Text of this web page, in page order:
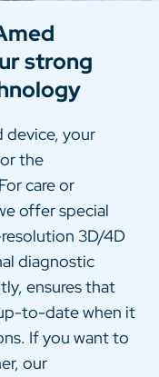
strong
device, your
the
care or
offer special
3D/4D
diagnostic
ensures that
to-date when it
If you want to
our